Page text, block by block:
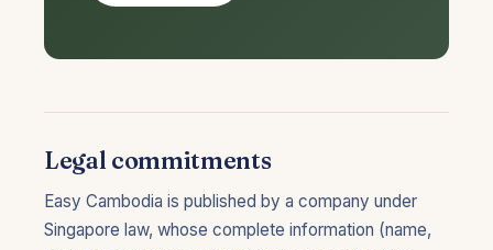
Legal commitments
Easy Cambodia is published by a company under
Singapore law, whose complete information (name,